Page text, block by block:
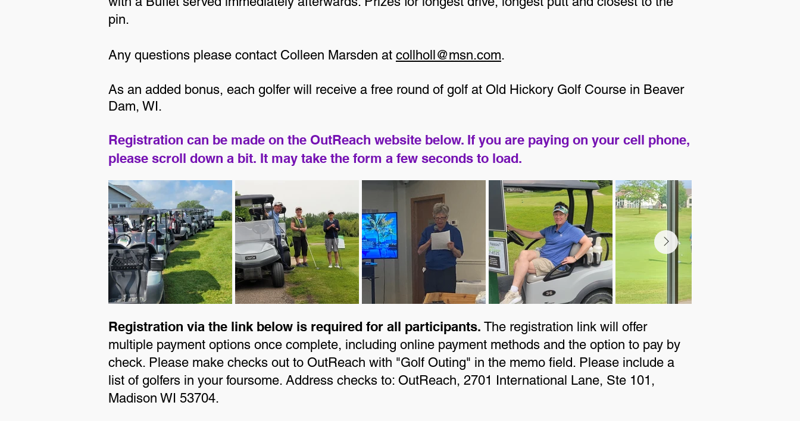
pin.
Any questions please contact Colleen Marsden at collholl@msn.com.
As an added bonus, each golfer will receive a free round of golf at Old Hickory Golf Course in Beaver
Dam, WI.
Registration can be made on the OutReach website below. If you are paying on your cell phone,
please scroll down a bit. It may take the form a few seconds to load.
Registration via the link below is required for all participants. The registration link will offer
multiple payment options once complete, including online payment methods and the option to pay by
check. Please make checks out to OutReach with "Golf Outing" in the memo field. Please include a
list of golfers in your foursome. Address checks to: OutReach, 2701 International Lane, Ste 101,
Madison WI 53704.